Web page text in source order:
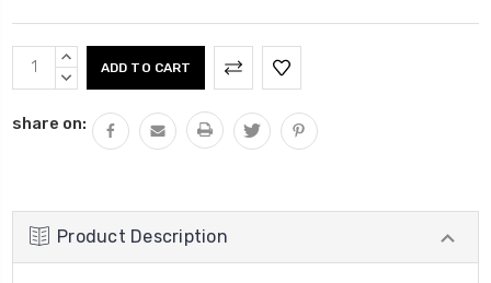
Current
Stock:
INCREASE
QUANTITY:
DECREASE
share on:
Product Description